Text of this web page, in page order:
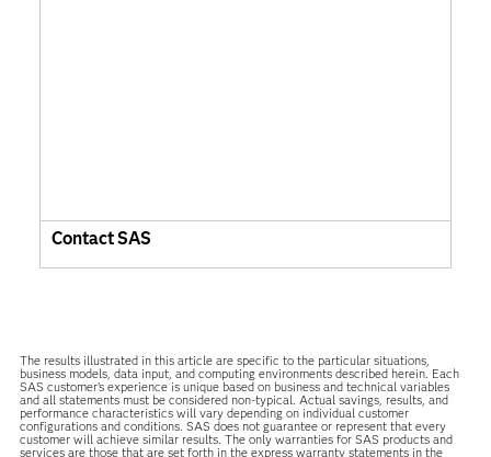
Contact SAS
The results illustrated in this article are specific to the particular situations,
business models, data input, and computing environments described herein. Each
SAS customer’s experience is unique based on business and technical variables
and all statements must be considered non-typical. Actual savings, results, and
performance characteristics will vary depending on individual customer
configurations and conditions. SAS does not guarantee or represent that every
customer will achieve similar results. The only warranties for SAS products and
services are those that are set forth in the express warranty statements in the